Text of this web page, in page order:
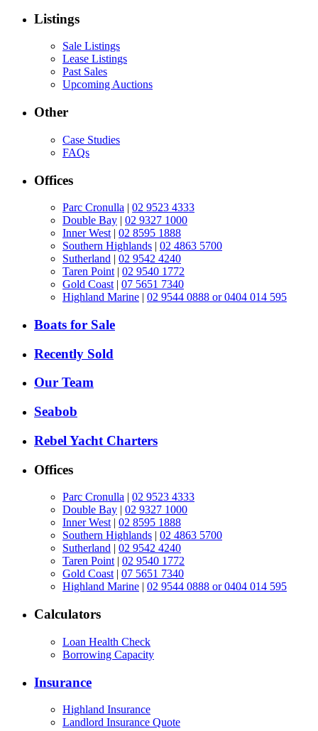
Listings
Sale Listings
Lease Listings
Past Sales
Upcoming Auctions
Other
Case Studies
FAQs
Offices
Parc Cronulla | 02 9523 4333
Double Bay | 02 9327 1000
Inner West | 02 8595 1888
Southern Highlands | 02 4863 5700
Sutherland | 02 9542 4240
Taren Point | 02 9540 1772
Gold Coast | 07 5651 7340
Highland Marine | 02 9544 0888 or 0404 014 595
Boats for Sale
Recently Sold
Our Team
Seabob
Rebel Yacht Charters
Offices
Parc Cronulla | 02 9523 4333
Double Bay | 02 9327 1000
Inner West | 02 8595 1888
Southern Highlands | 02 4863 5700
Sutherland | 02 9542 4240
Taren Point | 02 9540 1772
Gold Coast | 07 5651 7340
Highland Marine | 02 9544 0888 or 0404 014 595
Calculators
Loan Health Check
Borrowing Capacity
Insurance
Highland Insurance
Landlord Insurance Quote